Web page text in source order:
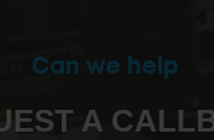
Can we help
A